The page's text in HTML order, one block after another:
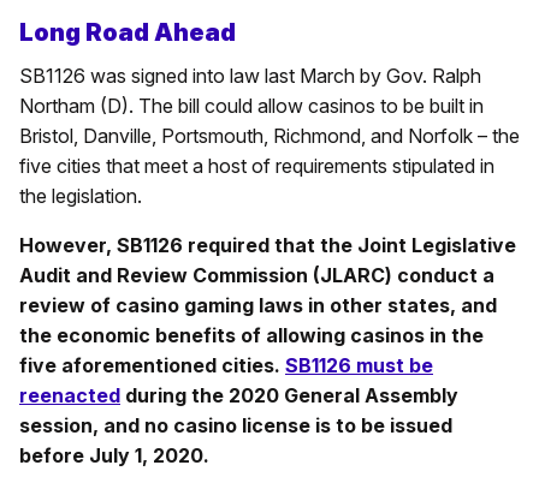
Long Road Ahead
SB1126 was signed into law last March by Gov. Ralph
Northam (D). The bill could allow casinos to be built in
Bristol, Danville, Portsmouth, Richmond, and Norfolk – the
five cities that meet a host of requirements stipulated in
the legislation.
However, SB1126 required that the Joint Legislative
Audit and Review Commission (JLARC) conduct a
review of casino gaming laws in other states, and
the economic benefits of allowing casinos in the
five aforementioned cities. SB1126 must be
reenacted during the 2020 General Assembly
session, and no casino license is to be issued
before July 1, 2020.